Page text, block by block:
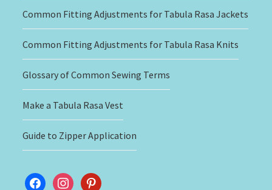
Common Fitting Adjustments for Tabula Rasa Jackets
Common Fitting Adjustments for Tabula Rasa Knits
Glossary of Common Sewing Terms
Make a Tabula Rasa Vest
Guide to Zipper Application
facebookinstagram
pinterest